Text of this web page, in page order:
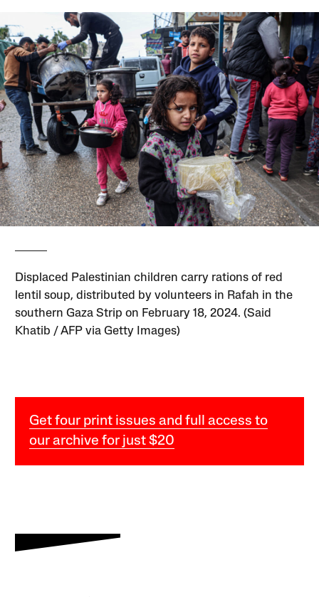
Displaced Palestinian children carry rations of red
lentil soup, distributed by volunteers in Rafah in the
southern Gaza Strip on February 18, 2024. (Said
Khatib / AFP via Getty Images)
Get four print issues and full access to
our archive for just $20